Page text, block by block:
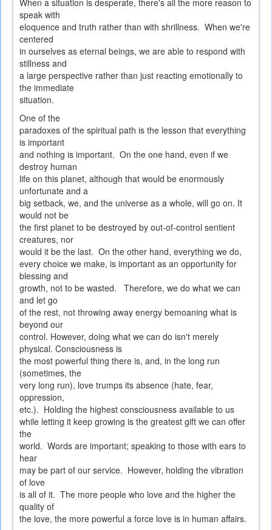
When a situation is desperate, there's all the more reason to
speak with
eloquence and truth rather than with shrillness. When we're
centered
in ourselves as eternal beings, we are able to respond with
stillness and
a large perspective rather than just reacting emotionally to
the immediate
situation.
One of the
paradoxes of the spiritual path is the lesson that everything
is important
and nothing is important. On the one hand, even if we
destroy human
life on this planet, although that would be enormously
unfortunate and a
big setback, we, and the universe as a whole, will go on. It
would not be
the first planet to be destroyed by out-of-control sentient
creatures, nor
would it be the last. On the other hand, everything we do,
every choice we make, is important as an opportunity for
blessing and
growth, not to be wasted. Therefore, we do what we can
and let go
of the rest, not throwing away energy bemoaning what is
beyond our
control. However, doing what we can do isn't merely
physical. Consciousness is
the most powerful thing there is, and, in the long run
(sometimes, the
very long run), love trumps its absence (hate, fear,
oppression,
etc.). Holding the highest consciousness available to us
while letting it keep growing is the greatest gift we can offer
the
world. Words are important; speaking to those with ears to
hear
may be part of our service. However, holding the vibration
of love
is all of it. The more people who love and the higher the
quality of
the love, the more powerful a force love is in human affairs.